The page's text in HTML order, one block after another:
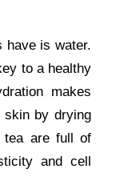
have is water.
to a healthy
makes
skin by drying
tea are full of
and cell